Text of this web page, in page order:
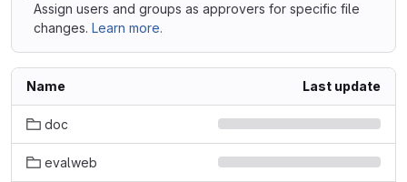
Assign users and groups as approvers for specific file
changes. Learn more.
Name Last update
doc
evalweb